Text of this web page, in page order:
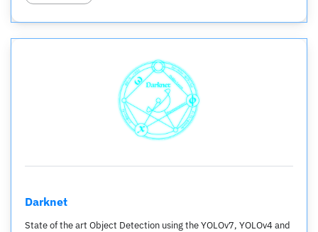
Darknet
State of the art Object Detection using the YOLOv7, YOLOv4 and